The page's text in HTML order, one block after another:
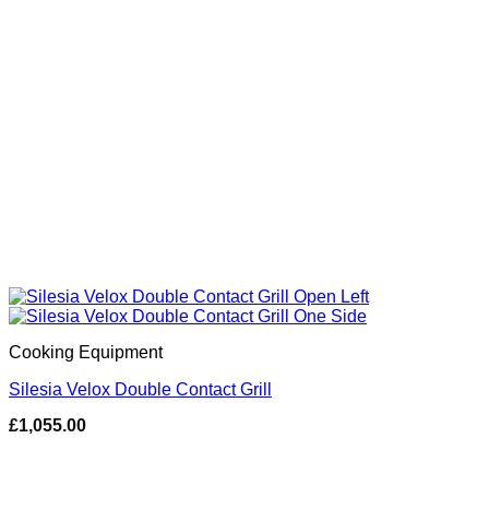
Cooking Equipment
Silesia Velox Double Contact Grill
£1,055.00